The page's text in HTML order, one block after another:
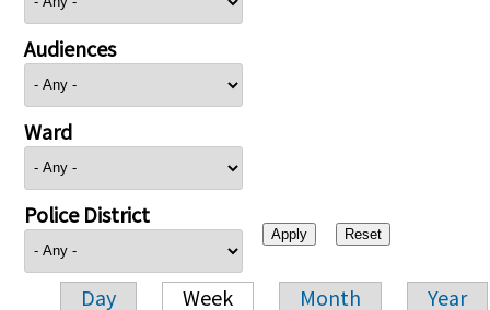
Audiences
Ward
Police District
Day Week Month Year